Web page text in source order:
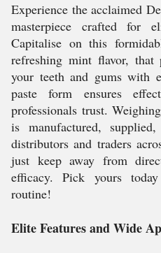
Experience the acclaimed
masterpiece crafted for
Capitalise on this
refreshing mint flavor, that
your teeth and gums with
paste form ensures
professionals trust.
is manufactured,
distributors and traders
just keep away from
efficacy. Pick yours
routine!
Elite Features and Wide